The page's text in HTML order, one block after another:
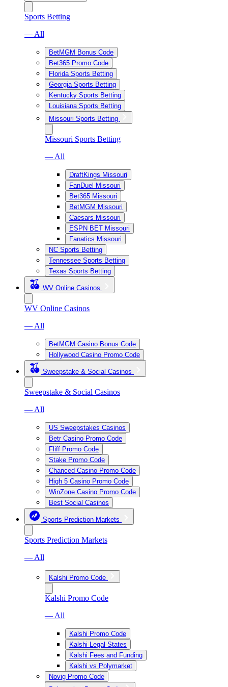
Sports Betting
— All
BetMGM Bonus Code
Bet365 Promo Code
Florida Sports Betting
Georgia Sports Betting
Kentucky Sports Betting
Louisiana Sports Betting
Missouri Sports Betting
Missouri Sports Betting
— All
DraftKings Missouri
FanDuel Missouri
Bet365 Missouri
BetMGM Missouri
Caesars Missouri
ESPN BET Missouri
Fanatics Missouri
NC Sports Betting
Tennessee Sports Betting
Texas Sports Betting
WV Online Casinos
WV Online Casinos
— All
BetMGM Casino Bonus Code
Hollywood Casino Promo Code
Sweepstake & Social Casinos
Sweepstake & Social Casinos
— All
US Sweepstakes Casinos
Betr Casino Promo Code
Fliff Promo Code
Stake Promo Code
Chanced Casino Promo Code
High 5 Casino Promo Code
WinZone Casino Promo Code
Best Social Casinos
Sports Prediction Markets
Sports Prediction Markets
— All
Kalshi Promo Code
Kalshi Promo Code
— All
Kalshi Promo Code
Kalshi Legal States
Kalshi Fees and Funding
Kalshi vs Polymarket
Novig Promo Code